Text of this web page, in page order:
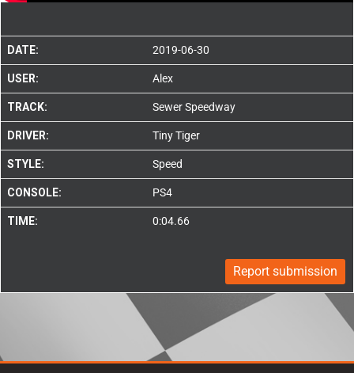
DATE: 2019-06-30
USER: Alex
TRACK: Sewer Speedway
DRIVER: Tiny Tiger
STYLE: Speed
CONSOLE: PS4
TIME: 0:04.66